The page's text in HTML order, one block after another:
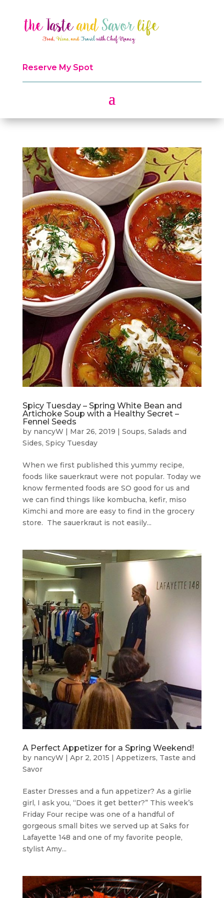
Reserve My Spot
Spicy Tuesday – Spring White Bean and
Artichoke Soup with a Healthy Secret –
Fennel Seeds
by nancyW | Mar 26, 2019 | Soups, Salads and
Sides, Spicy Tuesday
When we first published this yummy recipe,
foods like sauerkraut were not popular. Today we
know fermented foods are SO good for us and
we can find things like kombucha, kefir, miso
Kimchi and more are easy to find in the grocery
store. The sauerkraut is not easily...
A Perfect Appetizer for a Spring Weekend!
by nancyW Apr 2, 2015 Appetizers, Taste and
Savor
Easter Dresses and a fun appetizer? As a girlie
girl, I ask you, “Does it get better?” This week’s
Friday Four recipe was one of a handful of
gorgeous small bites we served up at Saks for
Lafayette 148 and one of my favorite people,
stylist Amy...